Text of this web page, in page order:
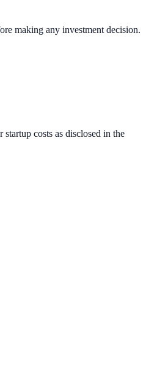
making any investment decision.
costs as disclosed in the